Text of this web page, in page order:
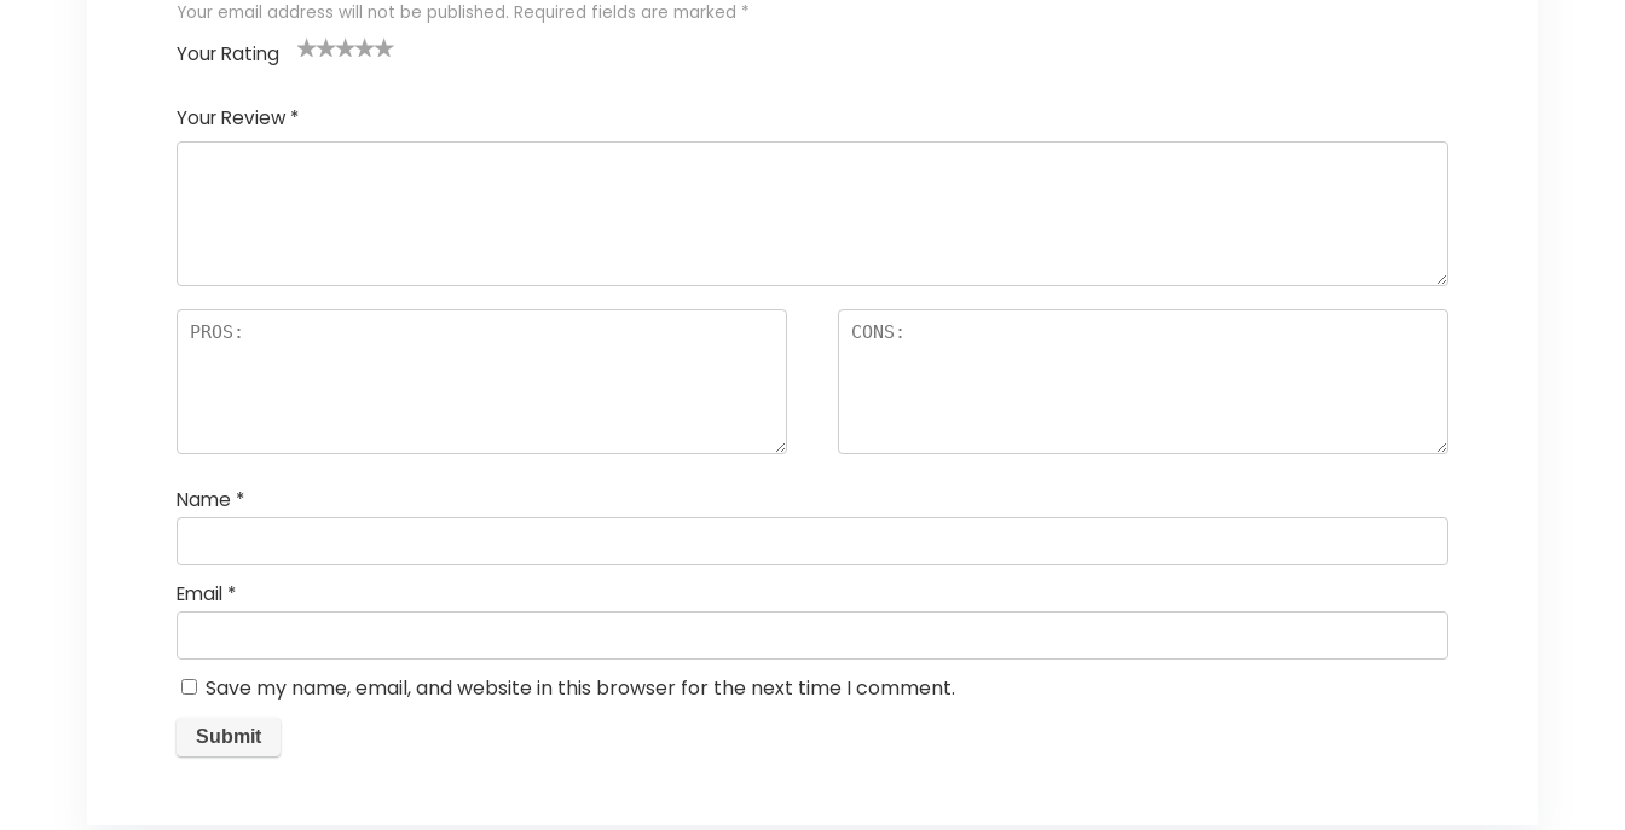
Your email address will not be published. Required fields are marked *
Your Rating
Your Review *
Name *
Email *
Save my name, email, and website in this browser for the next time I comment.